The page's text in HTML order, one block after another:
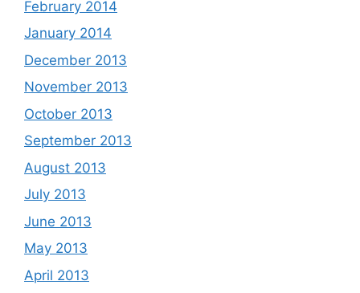
February 2014
January 2014
December 2013
November 2013
October 2013
September 2013
August 2013
July 2013
June 2013
May 2013
April 2013